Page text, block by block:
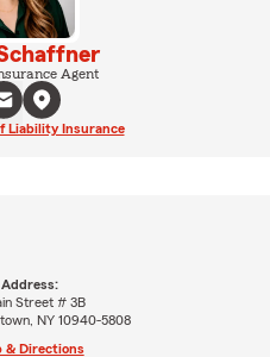
Agent
Liability Insurance
Street # 3B
NY 10940-5808
& Directions